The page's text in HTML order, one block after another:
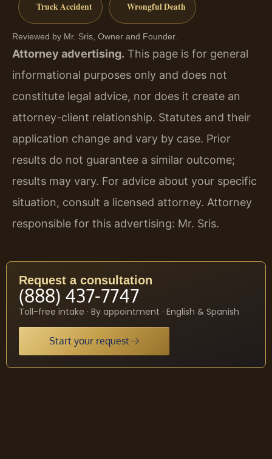
Truck Accident Wrongful Death
Reviewed by Mr. Sris, Owner and Founder.
Attorney advertising. This page is for general
informational purposes only and does not
constitute legal advice, nor does it create an
attorney-client relationship. Statutes and their
application change and vary by case. Prior
results do not guarantee a similar outcome;
results may vary. For advice about your specific
situation, consult a licensed attorney. Attorney
responsible for this advertising: Mr. Sris.
Request a consultation
(888) 437-7747
Toll-free intake · By appointment · English & Spanish
Start your request